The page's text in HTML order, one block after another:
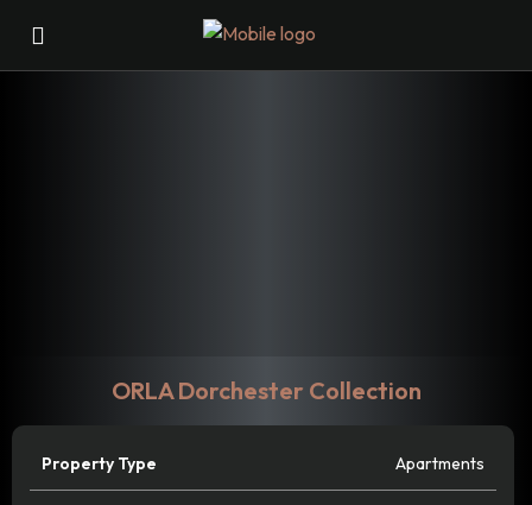
ORLA Dorchester Collection
Property Type Apartments